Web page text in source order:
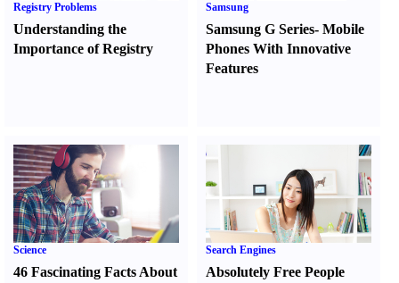
Registry Problems
Understanding the
Importance of Registry
Samsung
Samsung G Series-Mobile
Phones With Innovative
Features
Science
46 Fascinating Facts About
Search Engines
Absolutely Free People